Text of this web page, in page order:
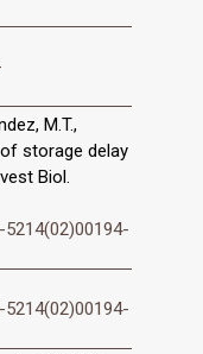
M.T.,
storage delay
Biol.